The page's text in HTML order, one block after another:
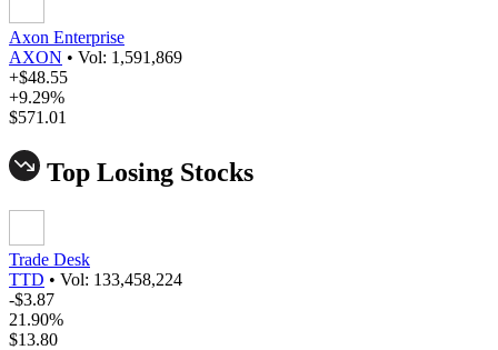
Axon Enterprise
AXON • Vol: 1,591,869
+$48.55
+9.29%
$571.01
Top Losing Stocks
Trade Desk
TTD • Vol: 133,458,224
-$3.87
21.90%
$13.80